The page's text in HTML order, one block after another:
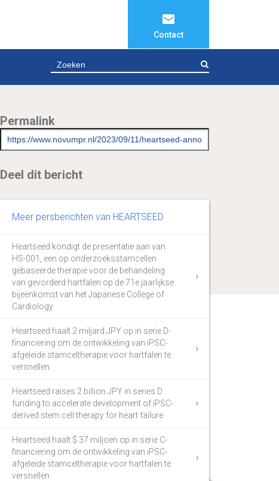
Contact
Permalink
Deel dit bericht
Meer persberichten van HEARTSEED
Heartseed kondigt de presentatie aan van
HS-001, een op onderzoeksstamcellen
gebaseerde therapie voor de behandeling
van gevorderd hartfalen op de 71e jaarlijkse
bijeenkomst van het Japanese College of
Cardiology
Heartseed haalt 2 miljard JPY op in serie D-
financiering om de ontwikkeling van iPSC-
afgeleide stamceltherapie voor hartfalen te
versnellen
Heartseed raises 2 billion JPY in series D
funding to accelerate development of iPSC-
derived stem cell therapy for heart failure
Heartseed haalt $ 37 miljoen op in serie C-
financiering om de ontwikkeling van iPSC-
afgeleide stamceltherapie voor hartfalen te
versnellen